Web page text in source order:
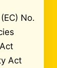
No.
Act